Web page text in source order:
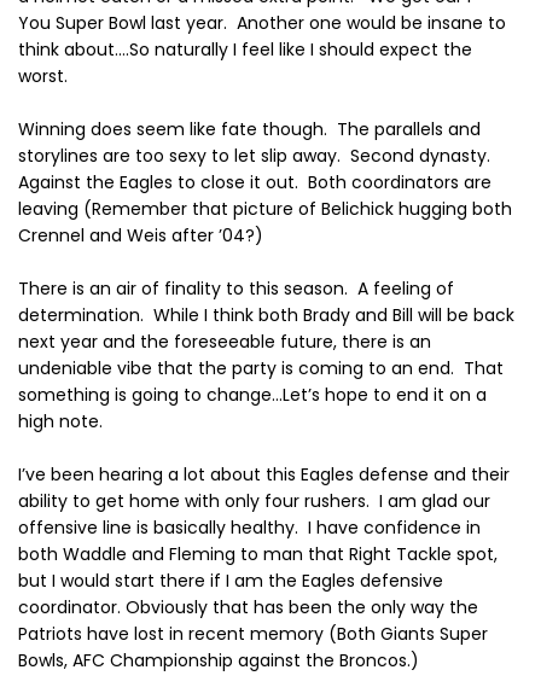
You Super Bowl last year. Another one would be insane to
think about….So naturally I feel like I should expect the
worst.
Winning does seem like fate though. The parallels and
storylines are too sexy to let slip away. Second dynasty.
Against the Eagles to close it out. Both coordinators are
leaving (Remember that picture of Belichick hugging both
Crennel and Weis after ’04?)
There is an air of finality to this season. A feeling of
determination. While I think both Brady and Bill will be back
next year and the foreseeable future, there is an
undeniable vibe that the party is coming to an end. That
something is going to change…Let’s hope to end it on a
high note.
I’ve been hearing a lot about this Eagles defense and their
ability to get home with only four rushers. I am glad our
offensive line is basically healthy. I have confidence in
both Waddle and Fleming to man that Right Tackle spot,
but I would start there if I am the Eagles defensive
coordinator. Obviously that has been the only way the
Patriots have lost in recent memory (Both Giants Super
Bowls, AFC Championship against the Broncos.)